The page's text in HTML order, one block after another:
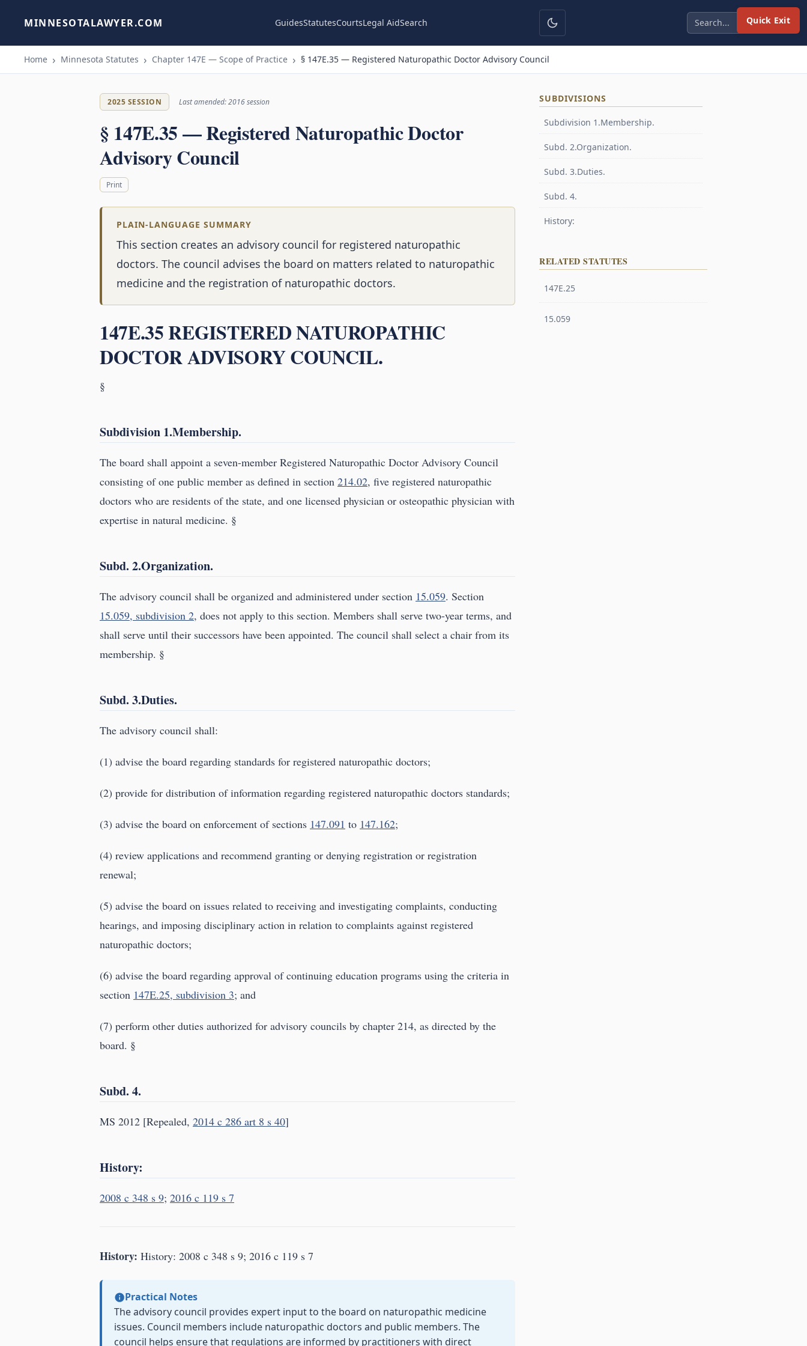
Quick Exit
MINNESOTALAWYER.COM GuidesStatutesCourtsLegal AidSearch
Home Minnesota Statutes Chapter 147E — Scope of Practice § 147E.35 — Registered Naturopathic Doctor Advisory Council
2025 SESSION Last amended: 2016 session
§ 147E.35 — Registered Naturopathic Doctor
Advisory Council
Print
PLAIN-LANGUAGE SUMMARY
This section creates an advisory council for registered naturopathic
doctors. The council advises the board on matters related to naturopathic
medicine and the registration of naturopathic doctors.
147E.35 REGISTERED NATUROPATHIC
DOCTOR ADVISORY COUNCIL.
§
Subdivision 1.Membership.
The board shall appoint a seven-member Registered Naturopathic Doctor Advisory Council
consisting of one public member as defined in section 214.02, five registered naturopathic
doctors who are residents of the state, and one licensed physician or osteopathic physician with
expertise in natural medicine. §
Subd. 2.Organization.
The advisory council shall be organized and administered under section 15.059. Section
15.059, subdivision 2, does not apply to this section. Members shall serve two-year terms, and
shall serve until their successors have been appointed. The council shall select a chair from its
membership. §
Subd. 3.Duties.
The advisory council shall:
(1) advise the board regarding standards for registered naturopathic doctors;
(2) provide for distribution of information regarding registered naturopathic doctors standards;
(3) advise the board on enforcement of sections 147.091 to 147.162;
(4) review applications and recommend granting or denying registration or registration
renewal;
(5) advise the board on issues related to receiving and investigating complaints, conducting
hearings, and imposing disciplinary action in relation to complaints against registered
naturopathic doctors;
(6) advise the board regarding approval of continuing education programs using the criteria in
section 147E.25, subdivision 3; and
(7) perform other duties authorized for advisory councils by chapter 214, as directed by the
board. §
Subd. 4.
MS 2012 [Repealed, 2014 c 286 art 8 s 40]
History:
2008 c 348 s 9; 2016 c 119 s 7
History: History: 2008 c 348 s 9; 2016 c 119 s 7
Practical Notes
The advisory council provides expert input to the board on naturopathic medicine
issues. Council members include naturopathic doctors and public members. The
council helps ensure that regulations are informed by practitioners with direct
SUBDIVISIONS
Subdivision 1.Membership.
Subd. 2.Organization.
Subd. 3.Duties.
Subd. 4.
History:
RELATED STATUTES
147E.25
15.059